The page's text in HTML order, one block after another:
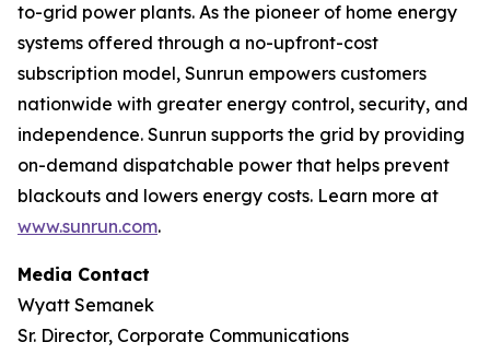
to-grid power plants. As the pioneer of home energy
systems offered through a no-upfront-cost
subscription model, Sunrun empowers customers
nationwide with greater energy control, security, and
independence. Sunrun supports the grid by providing
on-demand dispatchable power that helps prevent
blackouts and lowers energy costs. Learn more at
www.sunrun.com.
Media Contact
Wyatt Semanek
Sr. Director, Corporate Communications